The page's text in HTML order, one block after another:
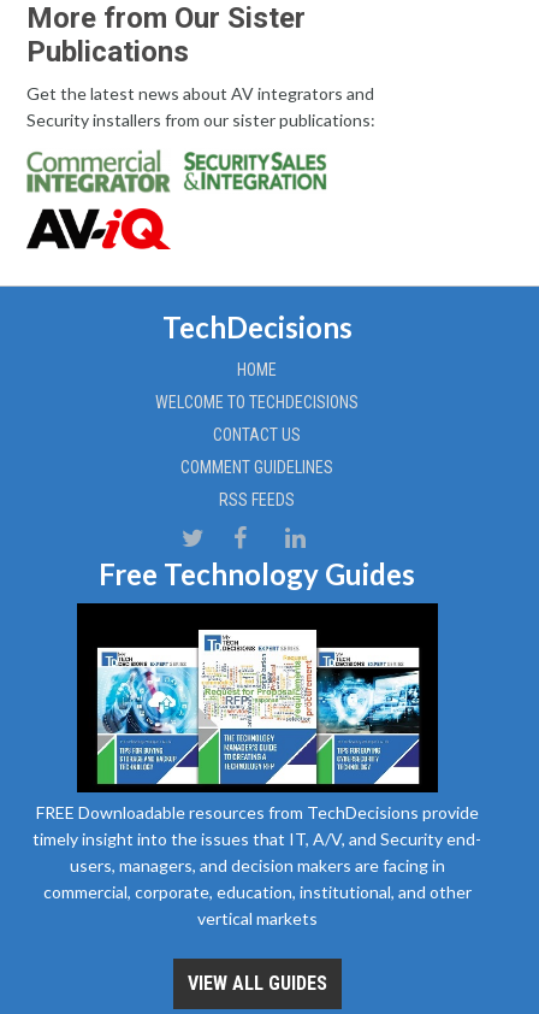
More from Our Sister
Publications
Get the latest news about AV integrators and
Security installers from our sister publications:
TechDecisions
HOME
WELCOME TO TECHDECISIONS
CONTACT US
COMMENT GUIDELINES
RSS FEEDS
Free Technology Guides
FREE Downloadable resources from TechDecisions provide
timely insight into the issues that IT, A/V, and Security end-
users, managers, and decision makers are facing in
commercial, corporate, education, institutional, and other
vertical markets
VIEW ALL GUIDES